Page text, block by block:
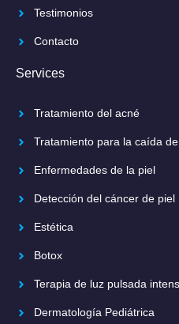
Testimonios
Contacto
Services
Tratamiento del acné
Tratamiento para la caída
Enfermedades de la piel
Detección del cáncer de piel
Estética
Botox
Terapia de luz pulsada
Dermatología Pediátrica